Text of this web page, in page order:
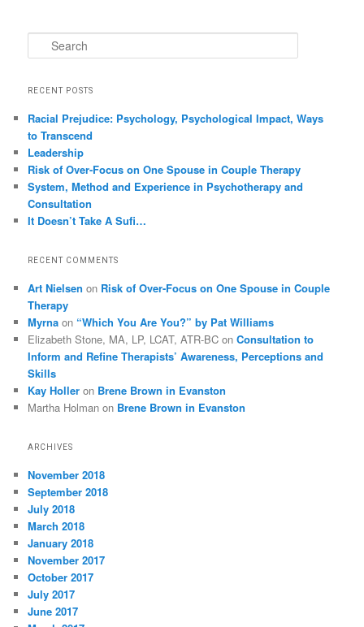
Search
RECENT POSTS
Racial Prejudice: Psychology, Psychological Impact, Ways
to Transcend
Leadership
Risk of Over-Focus on One Spouse in Couple Therapy
System, Method and Experience in Psychotherapy and
Consultation
It Doesn’t Take A Sufi…
RECENT COMMENTS
Art Nielsen on Risk of Over-Focus on One Spouse in Couple
Therapy
Myrna on “Which You Are You?” by Pat Williams
Elizabeth Stone, MA, LP, LCAT, ATR-BC onConsultation to
Inform and Refine Therapists’ Awareness, Perceptions and
Skills
Kay Holler on Brene Brown in Evanston
Martha Holman on Brene Brown in Evanston
ARCHIVES
November 2018
September 2018
July 2018
March 2018
January 2018
November 2017
October 2017
July 2017
June 2017